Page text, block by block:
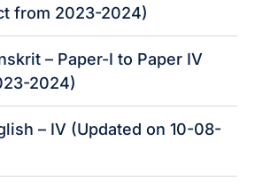
from 2023-2024)
– Paper-I to Paper IV
2024)
– IV (Updated on 10-08-